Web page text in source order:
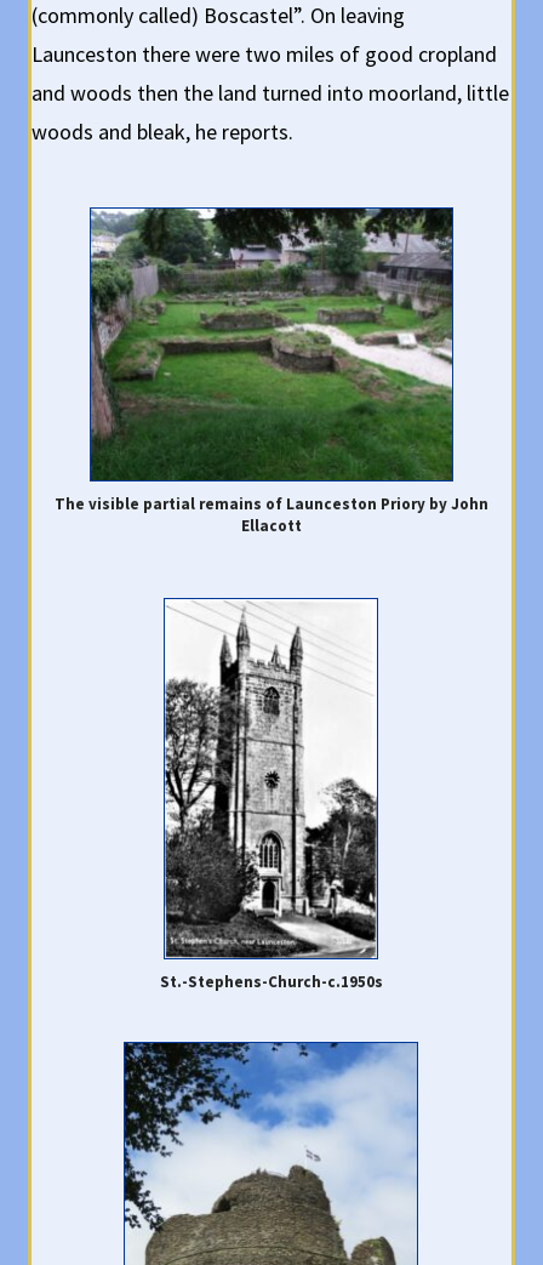
(commonly called) Boscastel”. On leaving
Launceston there were two miles of good cropland
and woods then the land turned into moorland, little
woods and bleak, he reports.
The visible partial remains of Launceston Priory by John
Ellacott
St.-Stephens-Church-c.1950s